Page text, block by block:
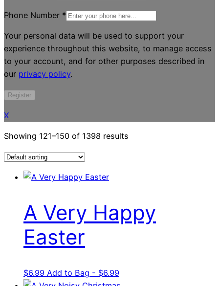
Phone Number *
Your personal data will be used to support your
experience throughout this website, to manage access
to your account, and for other purposes described in
our privacy policy.
Register
X
Showing 121–150 of 1398 results
A Very Happy
Easter
$6.99 Add to Bag - $6.99